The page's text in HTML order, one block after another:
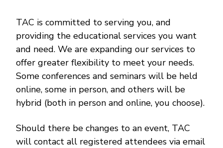
TAC is committed to serving you, and
providing the educational services you want
and need. We are expanding our services to
offer greater flexibility to meet your needs.
Some conferences and seminars will be held
online, some in person, and others will be
hybrid (both in person and online, you choose).
Should there be changes to an event, TAC
will contact all registered attendees via email